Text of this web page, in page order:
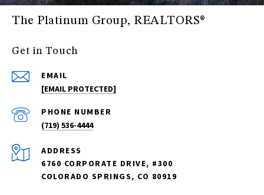
The Platinum Group, REALTORS®
Get in Touch
EMAIL
[EMAIL PROTECTED]
PHONE NUMBER
(719) 536-4444
ADDRESS
6760 CORPORATE DRIVE, #300
COLORADO SPRINGS, CO 80919